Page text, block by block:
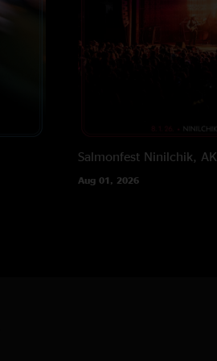
Salmonfest Ninilchik, AK
Aug 01, 2026